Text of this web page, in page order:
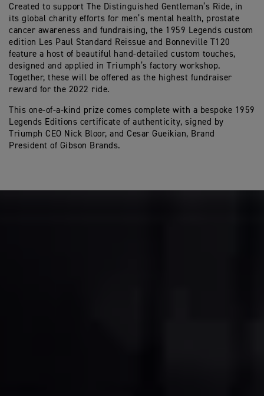
Created to support The Distinguished Gentleman’s Ride, in
its global charity efforts for men’s mental health, prostate
cancer awareness and fundraising, the 1959 Legends custom
edition Les Paul Standard Reissue and Bonneville T120
feature a host of beautiful hand-detailed custom touches,
designed and applied in Triumph’s factory workshop.
Together, these will be offered as the highest fundraiser
reward for the 2022 ride.
This one-of-a-kind prize comes complete with a bespoke 1959
Legends Editions certificate of authenticity, signed by
Triumph CEO Nick Bloor, and Cesar Gueikian, Brand
President of Gibson Brands.